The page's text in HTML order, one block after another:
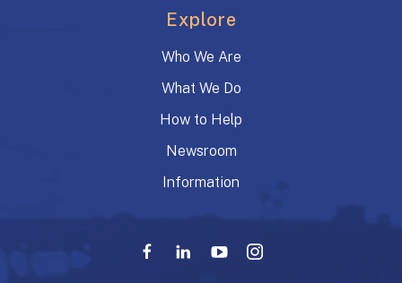
Explore
Who We Are
What We Do
How to Help
Newsroom
Information